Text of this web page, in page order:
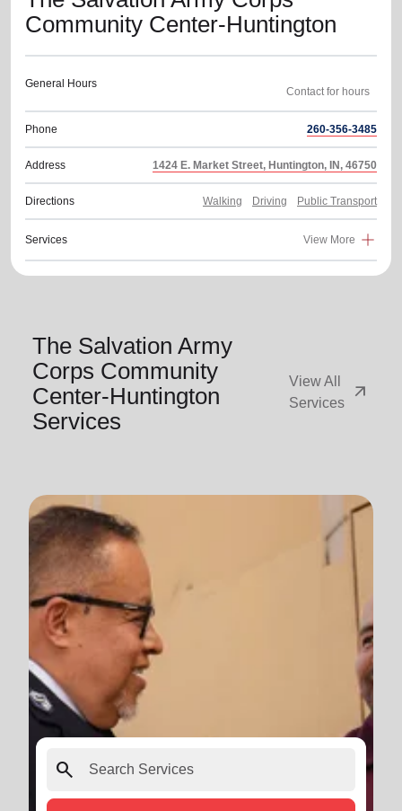
Community Center-Huntington
General Hours
Phone 260-356-3485
Address 1424 E. Market Street, Huntington, IN, 46750
Directions Walking Driving Public Transport
Services View More
The Salvation Army
Corps Community
Center-Huntington
Services
View All
Services
arrow_outward
search